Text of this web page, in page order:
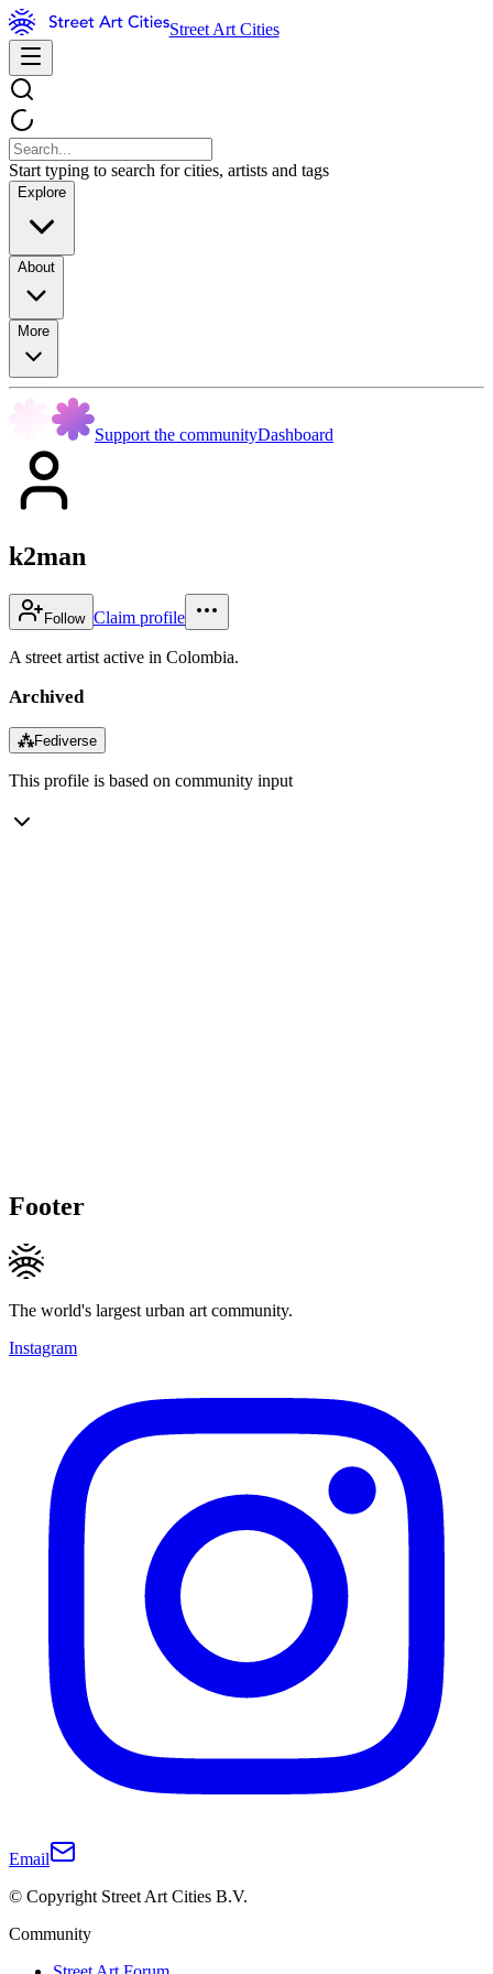
Street Art Cities
Start typing to search for cities, artists and tags
Explore
About
More
Support the communityDashboard
k2man
Follow Claim profile
A street artist active in Colombia.
Archived
⁂Fediverse
This profile is based on community input
Footer
The world's largest urban art community.
Instagram
Email
© Copyright Street Art Cities B.V.
Community